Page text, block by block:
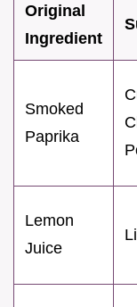
Original
Ingredient
Smoked
Paprika
Lemon
Juice